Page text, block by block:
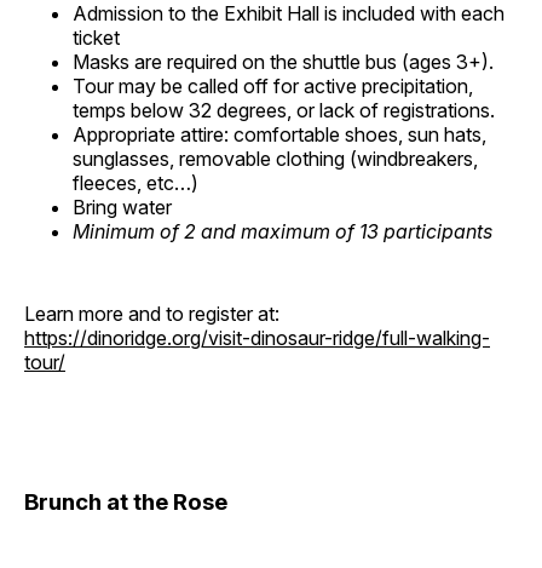
Admission to the Exhibit Hall is included with each
ticket
Masks are required on the shuttle bus (ages 3+).
Tour may be called off for active precipitation,
temps below 32 degrees, or lack of registrations.
Appropriate attire: comfortable shoes, sun hats,
sunglasses, removable clothing (windbreakers,
fleeces, etc…)
Bring water
Minimum of 2 and maximum of 13 participants
Learn more and to register at:
https://dinoridge.org/visit-dinosaur-ridge/full-walking-
tour/
Brunch at the Rose